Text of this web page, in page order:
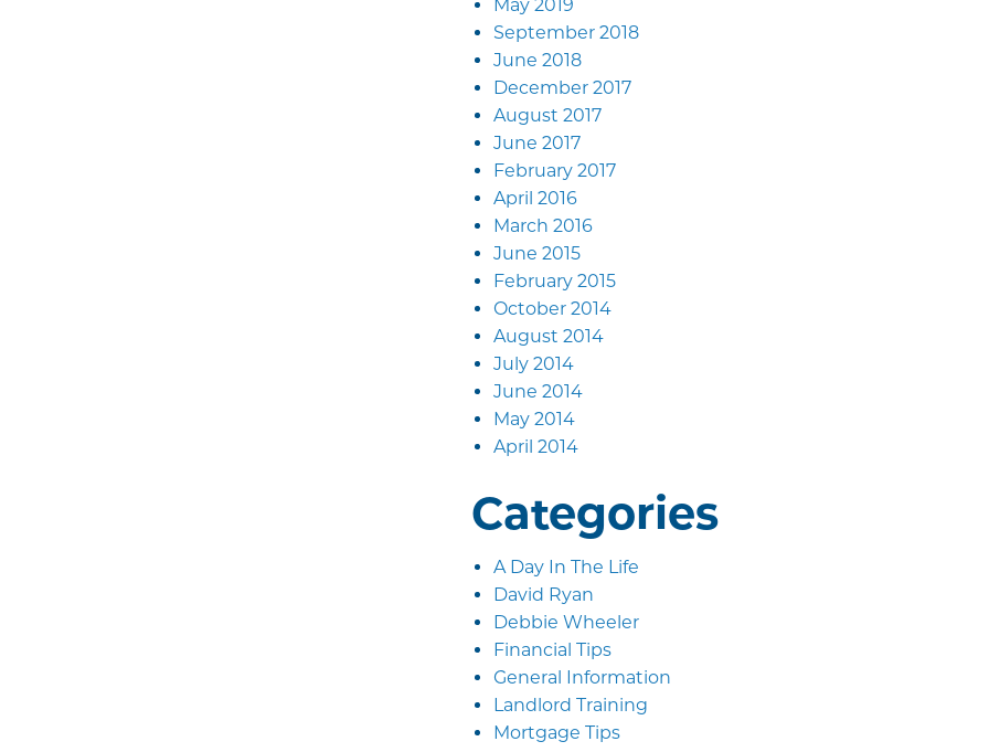
May 2019
September 2018
June 2018
December 2017
August 2017
June 2017
February 2017
April 2016
March 2016
June 2015
February 2015
October 2014
August 2014
July 2014
June 2014
May 2014
April 2014
Categories
A Day In The Life
David Ryan
Debbie Wheeler
Financial Tips
General Information
Landlord Training
Mortgage Tips